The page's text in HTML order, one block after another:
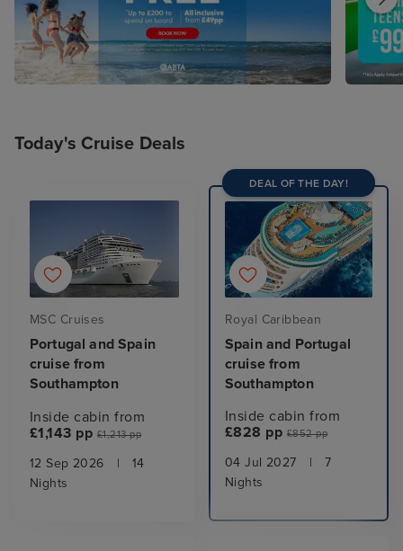
Today's Cruise Deals
MSC Cruises
Portugal and Spain
cruise from
Southampton
Inside cabin from
£1,143 pp £1,213 pp
12 Sep 2026 |
14
Nights
DEAL OF THE DAY!
Royal Caribbean
Spain and Portugal
cruise from
Southampton
Inside cabin from
£828 pp £852 pp
04 Jul 2027 |
7
Nights